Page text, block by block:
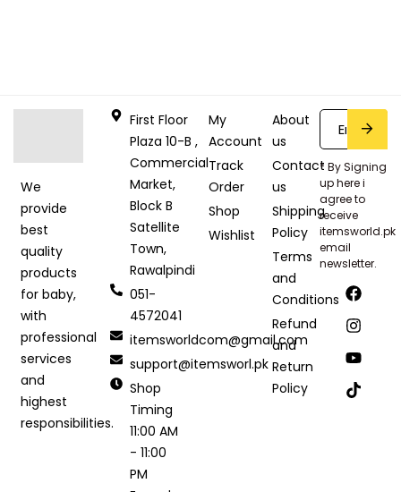
We
provide
best
quality
products
for baby,
with
professional
services
and
highest
responsibilities.
First Floor
Plaza 10-B ,
Commercial
Market,
Block B
Satellite
Town,
Rawalpindi
051-
4572041
itemsworldcom@gmail.com
support@itemsworl.pk
Shop
Timing
11:00 AM
- 11:00
PM
My
Account
Track
Order
Shop
Wishlist
About
us
Contact
us
Shipping
Policy
Terms
and
Conditions
Refund
and
Return
Policy
* By Signing
up here i
agree to
receive
itemsworld.pk
email
newsletter.